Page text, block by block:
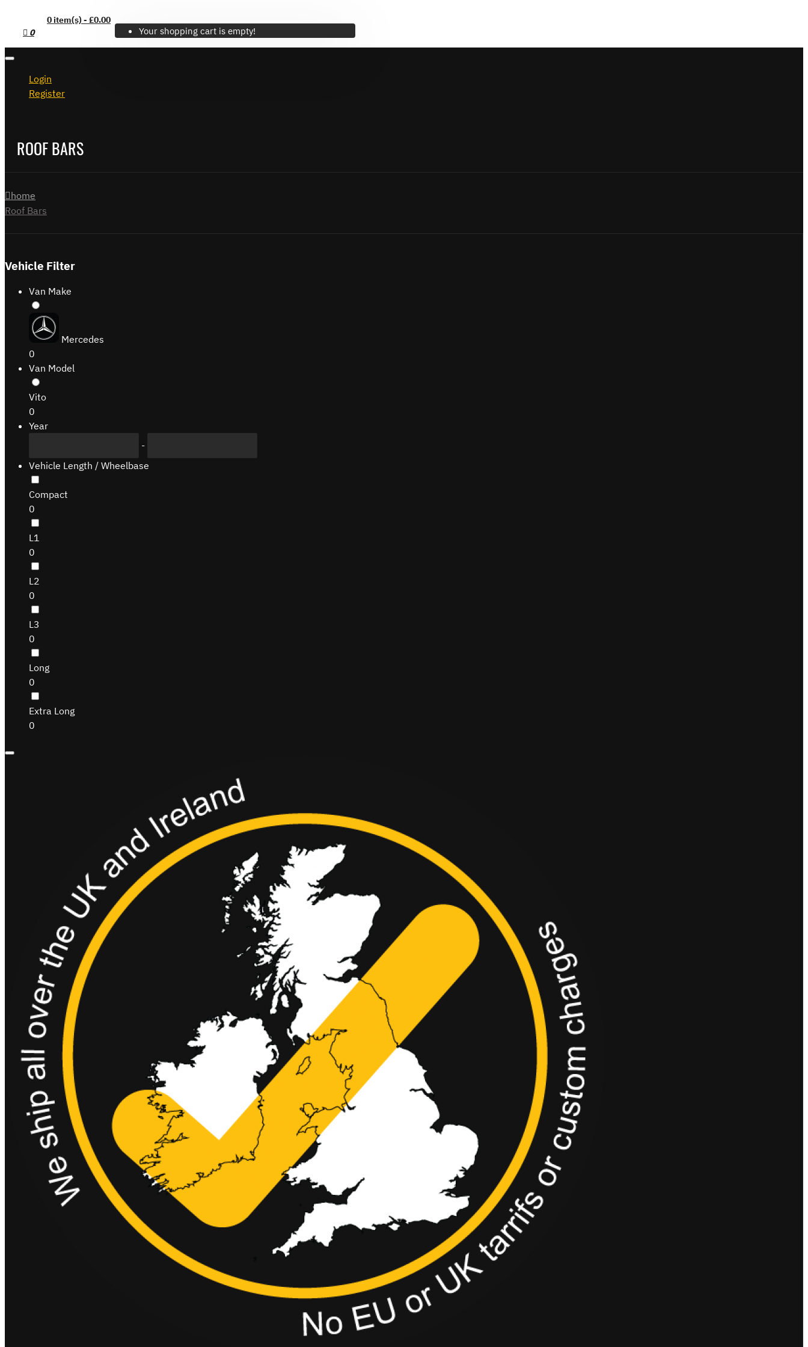
0 item(s) - £0.00
0
Your shopping cart is empty!
Login
Register
ROOF BARS
home
Roof Bars
Vehicle Filter
Van Make
Mercedes
0
Van Model
Vito
0
Year
-
Vehicle Length / Wheelbase
Compact
0
L1
0
L2
0
L3
0
Long
0
Extra Long
0